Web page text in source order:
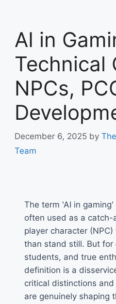
AI in
Technical
NPCs,
December 6, 2025 by
Team
The term 'AI in
often used as a catch-
player character
than stand still. But for
students, and true
definition is a
critical distinctions
are genuinely shaping